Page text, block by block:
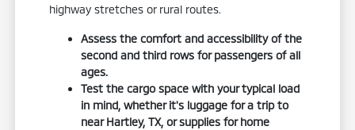
highway stretches or rural routes.
Assess the comfort and accessibility of the
second and third rows for passengers of all
ages.
Test the cargo space with your typical load
in mind, whether it's luggage for a trip to
near Hartley, TX, or supplies for home